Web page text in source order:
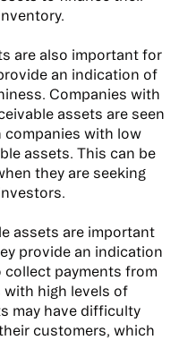
are also important for
an indication of
Companies with
assets are seen
companies with low
assets. This can be
they are seeking
assets are important
provide an indication
payments from
with high levels of
may have difficulty
customers, which